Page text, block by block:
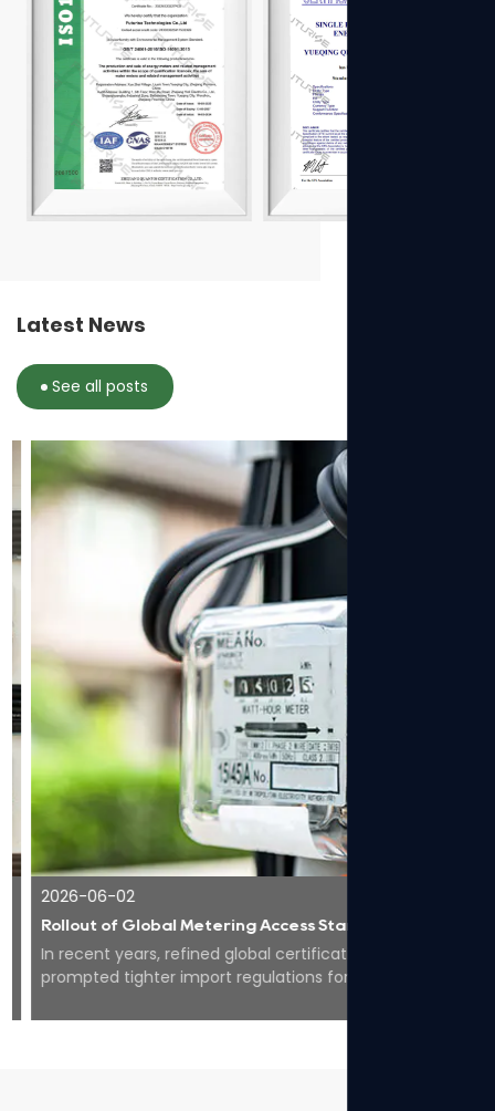
Latest News
See all posts
2026-06-02
In recent years, refined global certification codes have
prompted tighter import regulations for smart meters